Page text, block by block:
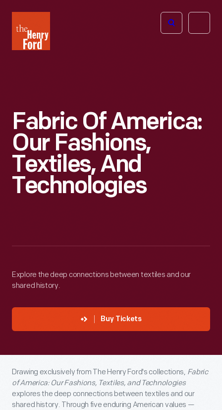
Henry
Ford
Open
Fabric Of America:
Our Fashions,
Textiles, And
Technologies
Explore the deep connections between textiles and our
shared history.
Buy Tickets
Drawing exclusively from The Henry Ford's collections, Fabric
of America: Our Fashions, Textiles, and Technologies
explores the deep connections between textiles and our
shared history. Through five enduring American values —